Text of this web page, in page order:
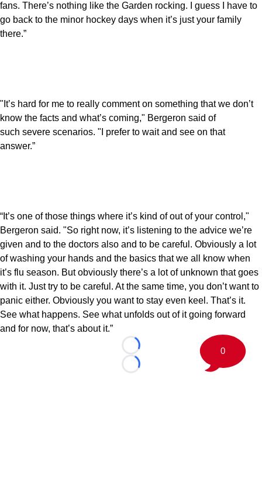
fans. There’s nothing like the Garden rocking. I guess I have to
go back to the minor hockey days when it’s just your family
there.”
"It’s hard for me to really comment on something that we don’t
know the facts and what’s coming," Bergeron said of
such severe scenarios. "I prefer to wait and see on that
answer.”
“It’s one of those things where it’s kind of out of your control,"
Bergeron said. "So right now, it’s listening to the advice we’re
given and to the doctors also and to be careful. Obviously a lot
of washing your hands and the basics that we all know when
it’s flu season. But obviously there’s a lot of unknown that goes
with it. Just try to be careful. At the same time, you don’t want to
panic either. Obviously you want to stay even keel. That’s it.
See what happens. See what unfolds out of it going forward
and for now, that’s about it.”
Loading...
Loading...
0